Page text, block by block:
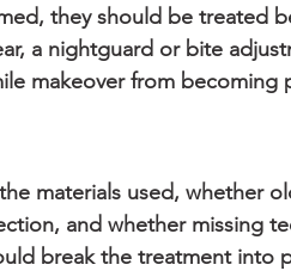
they should be treated
a nightguard or bite
makeover from becoming
materials used, whether
and whether missing
break the treatment into